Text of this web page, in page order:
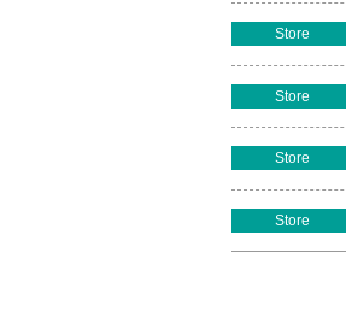
Store
Store
Store
Store